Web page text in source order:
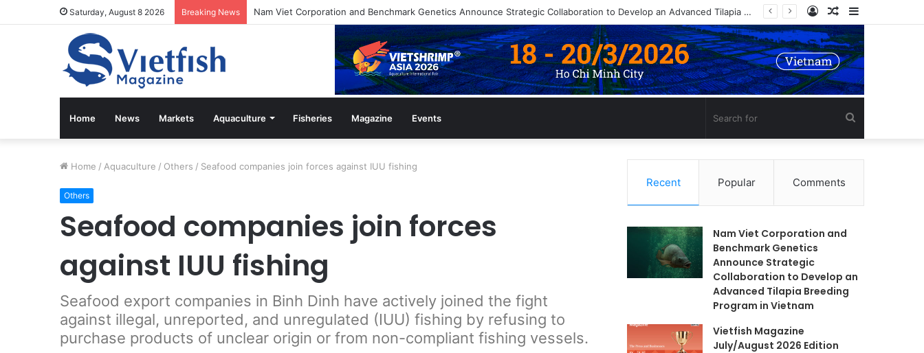
Saturday, August 8 2026 Breaking News Vietfish Magazine July/August 2026 Edition Sidebar
Random
Article
Log
In
Home News Markets Aquaculture Fisheries Magazine Events
for
Home / Aquaculture / Others / Seafood companies join forces against IUU fishing
Others
Seafood companies join forces
against IUU fishing
Seafood export companies in Binh Dinh have actively joined the fight
against illegal, unreported, and unregulated (IUU) fishing by refusing to
purchase products of unclear origin or from non-compliant fishing vessels.
Recent Popular Comments
Nam Viet Corporation and
Benchmark Genetics
Announce Strategic
Collaboration to Develop an
Advanced Tilapia Breeding
Program in Vietnam
Vietfish Magazine
July/August 2026 Edition